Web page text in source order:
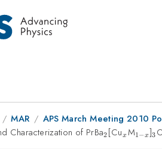
MAR APS March Meeting 2010
Characterization of PrBa_{2}
2 [Cu_{x}
xM_{1-
1 −x]3